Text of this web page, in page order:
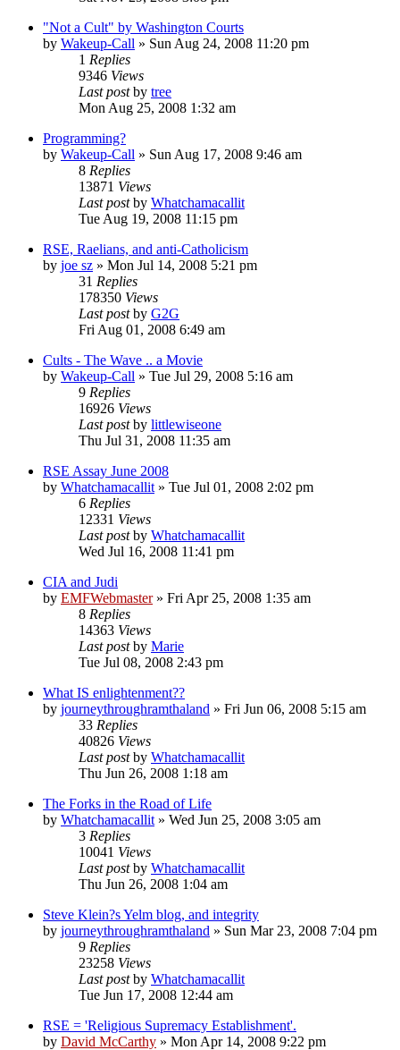
"Not a Cult" by Washington Courts
by Wakeup-Call » Sun Aug 24, 2008 11:20 pm
1 Replies
9346 Views
Last postby tree
Mon Aug 25, 2008 1:32 am
Programming?
by Wakeup-Call » Sun Aug 17, 2008 9:46 am
8 Replies
13871 Views
Last postby Whatchamacallit
Tue Aug 19, 2008 11:15 pm
RSE, Raelians, and anti-Catholicism
by joe sz » Mon Jul 14, 2008 5:21 pm
31 Replies
178350 Views
Last postby G2G
Fri Aug 01, 2008 6:49 am
Cults - The Wave .. a Movie
by Wakeup-Call » Tue Jul 29, 2008 5:16 am
9 Replies
16926 Views
Last postby littlewiseone
Thu Jul 31, 2008 11:35 am
RSE Assay June 2008
by Whatchamacallit » Tue Jul 01, 2008 2:02 pm
6 Replies
12331 Views
Last postby Whatchamacallit
Wed Jul 16, 2008 11:41 pm
CIA and Judi
by EMFWebmaster» Fri Apr 25, 2008 1:35 am
8 Replies
14363 Views
Last postby Marie
Tue Jul 08, 2008 2:43 pm
What IS enlightenment??
by journeythroughramthaland » Fri Jun 06, 2008 5:15 am
33 Replies
40826 Views
Last postby Whatchamacallit
Thu Jun 26, 2008 1:18 am
The Forks in the Road of Life
by Whatchamacallit » Wed Jun 25, 2008 3:05 am
3 Replies
10041 Views
Last postby Whatchamacallit
Thu Jun 26, 2008 1:04 am
Steve Klein?s Yelm blog, and integrity
by journeythroughramthaland » Sun Mar 23, 2008 7:04 pm
9 Replies
23258 Views
Last postby Whatchamacallit
Tue Jun 17, 2008 12:44 am
RSE = 'Religious Supremacy Establishment'.
by David McCarthy » Mon Apr 14, 2008 9:22 pm